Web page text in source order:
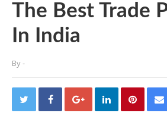
The Best Trade
In India
By-